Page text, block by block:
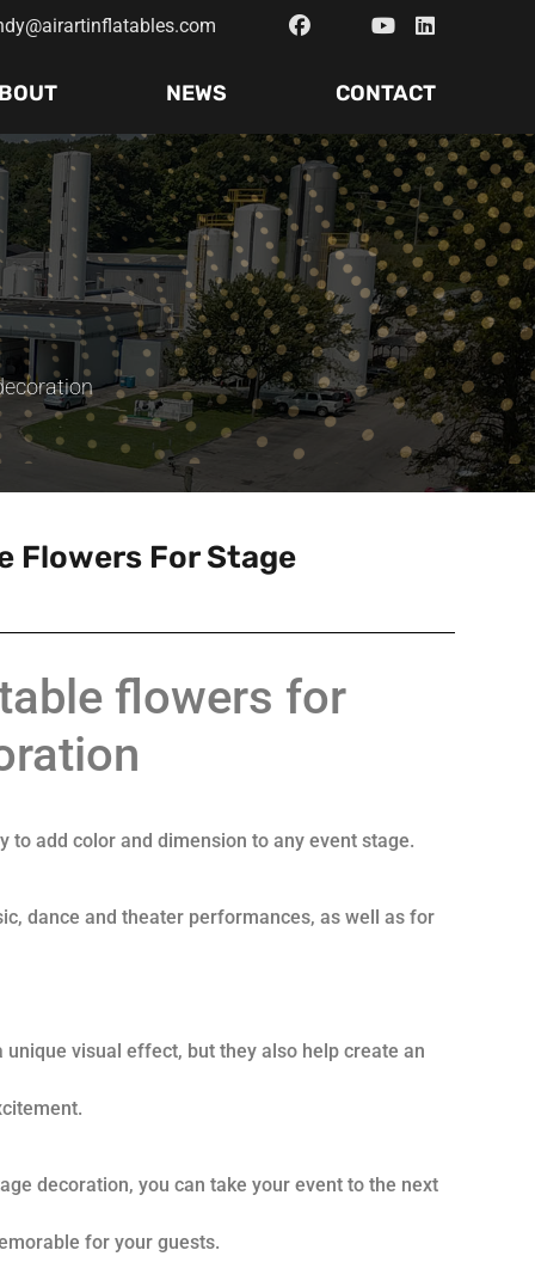
NEWS CONTACT
Flowers For Stage
flowers for
to add color and dimension to any event stage.
dance and theater performances, as well as for
unique visual effect, but they also help create an
decoration, you can take your event to the next
for your guests.